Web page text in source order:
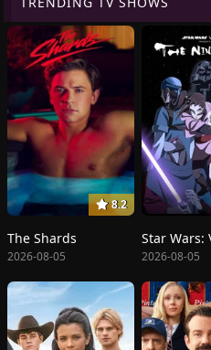
8.2
The Shards
2026-08-05 2026-08-05